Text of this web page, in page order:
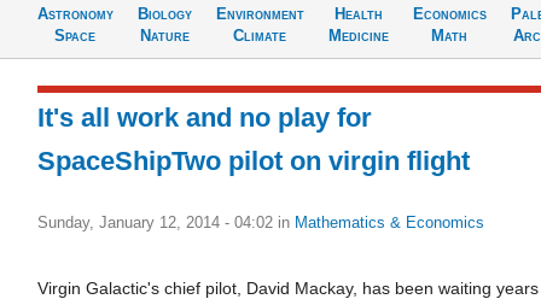
Astronomy
Space
Biology
Nature
Environment
Climate
Health
Medicine
Economics
Math
It's all work and no play for
SpaceShipTwo pilot on virgin flight
Sunday, January 12, 2014 - 04:02 in Mathematics & Economics
Virgin Galactic's chief pilot, David Mackay, has been waiting years